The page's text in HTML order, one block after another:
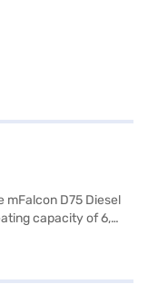
mFalcon D75 Diesel
capacity of 6,
40L, this SUV is